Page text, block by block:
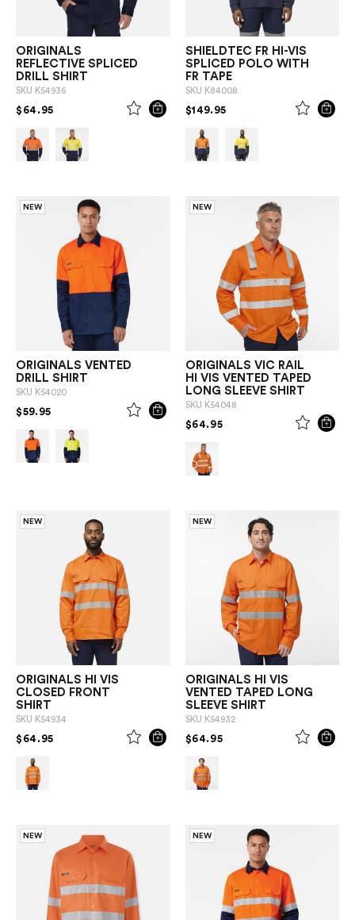
ORIGINALS
REFLECTIVE SPLICED
DRILL SHIRT
SKU K54936
$64.95PRICE REDUCED FROM
TO
SHIELDTEC FR HI-VIS
SPLICED POLO WITH
FR TAPE
SKU K84008
$149.95 PRICE REDUCED FROM
NEW
ORIGINALS VENTED
DRILL SHIRT
SKU K54020
$59.95PRICE REDUCED FROM
TO
NEW
ORIGINALS VIC RAIL
HI VIS VENTED TAPED
LONG SLEEVE SHIRT
SKU K54048
$64.95PRICE REDUCED FROM
TO
NEW
ORIGINALS HI VIS
CLOSED FRONT
SHIRT
SKU K54934
$64.95PRICE REDUCED FROM
TO
NEW
ORIGINALS HI VIS
VENTED TAPED LONG
SLEEVE SHIRT
SKU K54932
$64.95PRICE REDUCED FROM
TO
NEW NEW